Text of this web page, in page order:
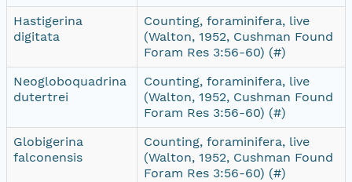
Hastigerina
digitata
Counting, foraminifera, live
(Walton, 1952, Cushman Found
Foram Res 3:56-60) (#)
Neogloboquadrina
dutertrei
Counting, foraminifera, live
(Walton, 1952, Cushman Found
Foram Res 3:56-60) (#)
Globigerina
falconensis
Counting, foraminifera, live
(Walton, 1952, Cushman Found
Foram Res 3:56-60) (#)